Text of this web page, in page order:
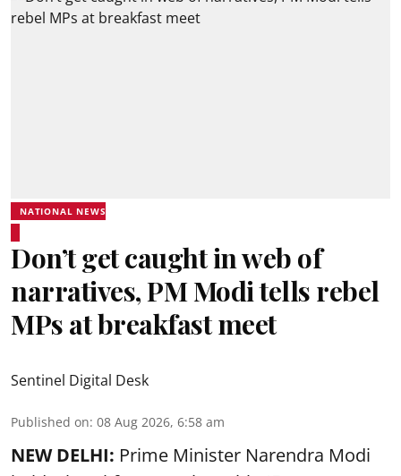
NATIONAL NEWS
Don’t get caught in web of
narratives, PM Modi tells rebel
MPs at breakfast meet
Sentinel Digital Desk
Published on: 08 Aug 2026, 6:58 am
NEW DELHI: Prime Minister Narendra Modi